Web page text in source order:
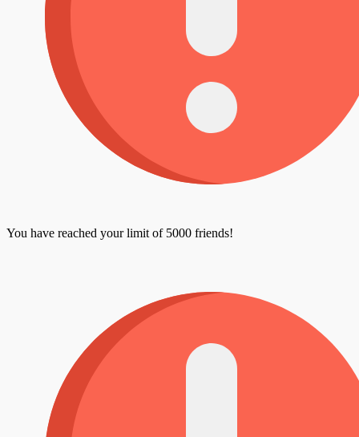
You have reached your limit of 5000 friends!